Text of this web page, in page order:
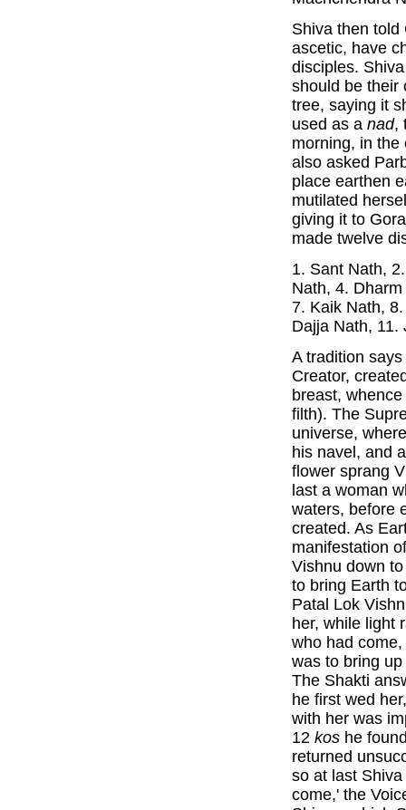
Shiva then told
ascetic, have
disciples.
should be their
tree, saying it
used as a nad,
morning, in the
also asked
place earthen
mutilated
giving it to
made twelve
1. Sant Nath,
Nath, 4.
7. Kaik Nath,
Dajja Nath, 11.
A tradition
Creator,
breast,
filth). The
universe,
his navel, and
flower sprang
last a woman
waters, before
created. As
manifestation
Vishnu down
to bring Earth
Patal Lok
her, while light
who had
was to bring
The Shakti
he first wed
with her was
12 kos he
returned
so at last
come,' the